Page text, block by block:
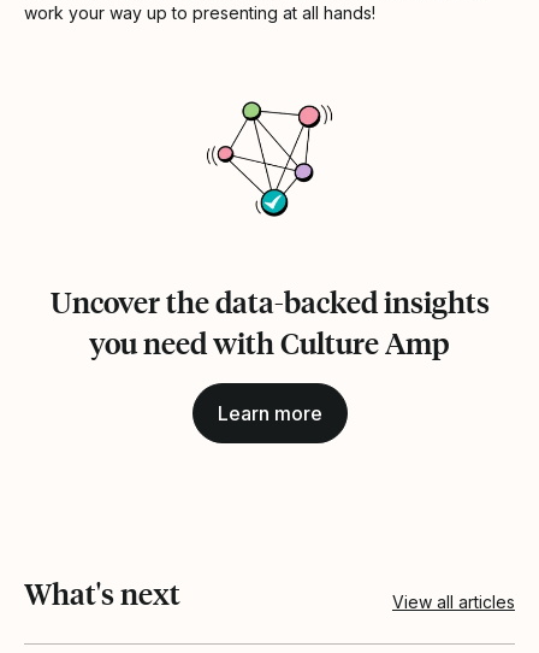
work your way up to presenting at all hands!
Uncover the data-backed insights
you need with Culture Amp
Learn more
What's next View all articles